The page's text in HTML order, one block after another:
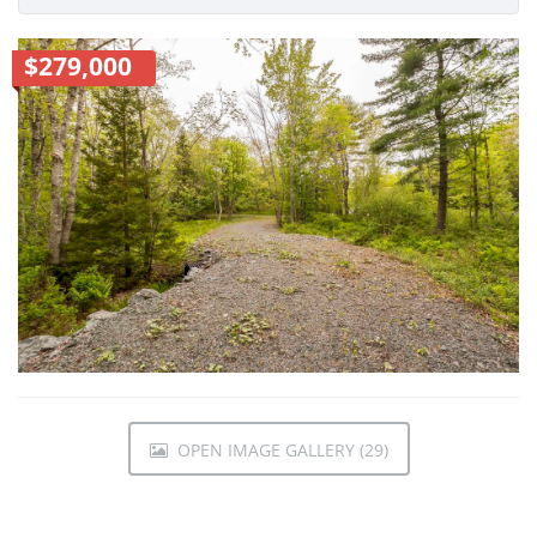
$279,000
OPEN IMAGE GALLERY (29)